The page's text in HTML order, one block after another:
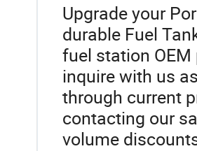
Upgrade your
durable Fuel
fuel station
inquire with us
through current
contacting our
volume